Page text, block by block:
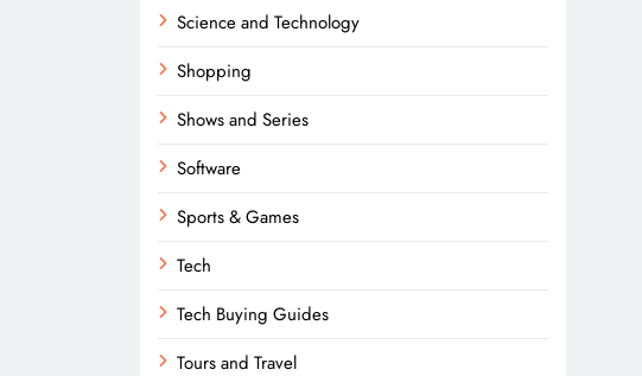
Science and Technology
Shopping
Shows and Series
Software
Sports & Games
Tech
Tech Buying Guides
Tours and Travel